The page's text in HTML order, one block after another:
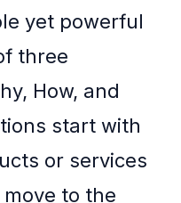
yet powerful
three
How, and
start with
or services
to the